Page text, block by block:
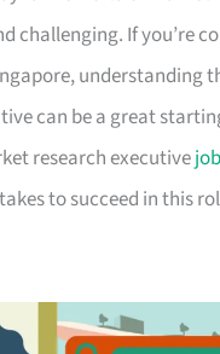
challenging. If you’re
understanding
can be a great
research executivejob
to succeed in this